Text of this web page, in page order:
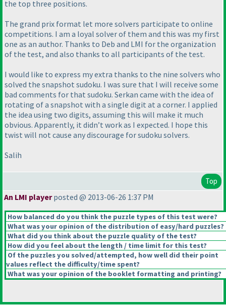
the top three positions.
The grand prix format let more solvers participate to online
competitions. I am a loyal solver of them and this was my first
one as an author. Thanks to Deb and LMI for the organization
of the test, and also thanks to all participants of the test.
I would like to express my extra thanks to the nine solvers who
solved the snapshot sudoku. I was sure that I will receive some
bad comments for that sudoku. Serkan came with the idea of
rotating of a snapshot with a single digit at a corner. I applied
the idea using two digits, assuming this will make it much
obvious. Apparently, it didn’t work as I expected. I hope this
twist will not cause any discourage for sudoku solvers.
Salih
Top
An LMI playerposted @ 2013-06-26 1:37 PM
How balanced do you think the puzzle types of this test were?
What was your opinion of the distribution of easy/hard puzzles?
What did you think about the puzzle quality of the test?
How did you feel about the length / time limit for this test?
Of the puzzles you solved/attempted, how well did their point
values reflect the difficulty/time spent?
What was your opinion of the booklet formatting and printing?